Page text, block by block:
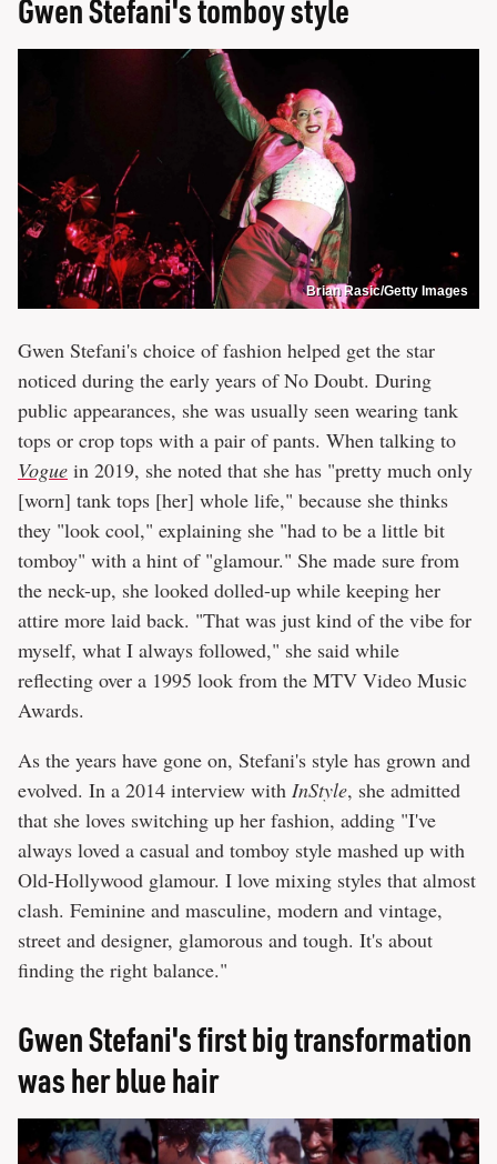
Gwen Stefani's tomboy style
Brian Rasic/Getty Images
Gwen Stefani's choice of fashion helped get the star
noticed during the early years of No Doubt. During
public appearances, she was usually seen wearing tank
tops or crop tops with a pair of pants. When talking to
Vogue in 2019, she noted that she has "pretty much only
[worn] tank tops [her] whole life," because she thinks
they "look cool," explaining she "had to be a little bit
tomboy" with a hint of "glamour." She made sure from
the neck-up, she looked dolled-up while keeping her
attire more laid back. "That was just kind of the vibe for
myself, what I always followed," she said while
reflecting over a 1995 look from the MTV Video Music
Awards.
As the years have gone on, Stefani's style has grown and
evolved. In a 2014 interview with InStyle, she admitted
that she loves switching up her fashion, adding "I've
always loved a casual and tomboy style mashed up with
Old-Hollywood glamour. I love mixing styles that almost
clash. Feminine and masculine, modern and vintage,
street and designer, glamorous and tough. It's about
finding the right balance."
Gwen Stefani's first big transformation
was her blue hair